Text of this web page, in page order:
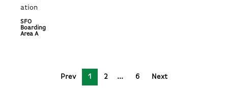
ation
SFO
Boarding
Area A
Prev 1 2 6 Next